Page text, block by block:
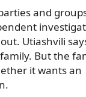
and
Utiashvili
family. But the
it wants an